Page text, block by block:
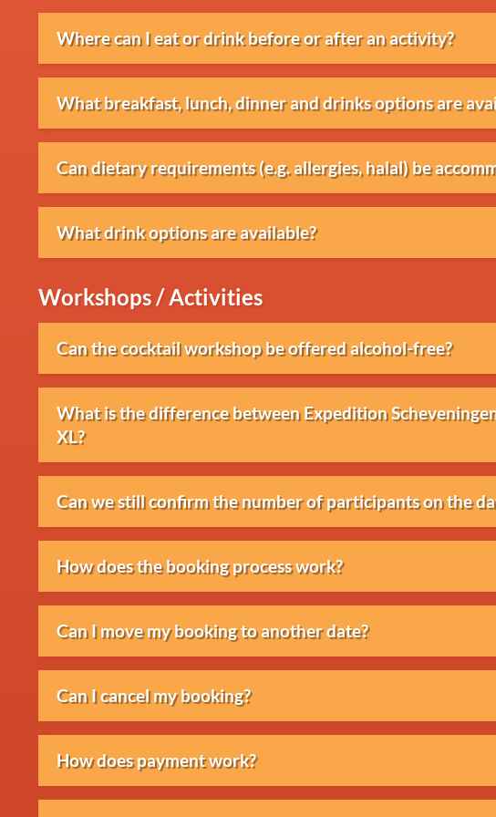
Where can I eat or drink before or after an activity?
can be arranged.
What breakfast, lunch, dinner and drinks options are
BBQs and drinks receptions.
Can dietary requirements (e.g. allergies, halal) be
requests can usually be accommodated when
What drink options are available?
Various drink packages are available through our partner
Workshops / Activities
Can the cocktail workshop be offered alcohol-free?
What is the difference between Expedition
XL?
of guidance. The XL version includes the most elements.
Can we still confirm the number of participants on the
changes depend on the situation and location.
How does the booking process work?
reservation will be confirmed and further arranged.
Can I move my booking to another date?
discuss the options.
Can I cancel my booking?
conditions.
How does payment work?